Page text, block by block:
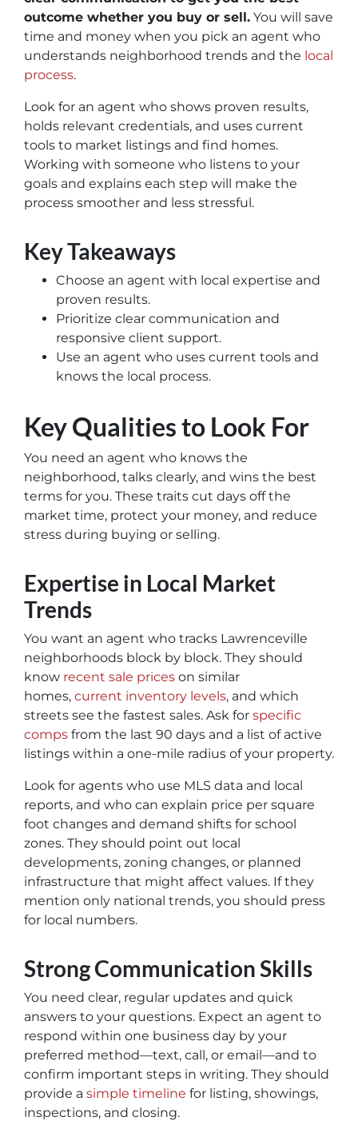
outcome whether you buy or sell. You will save
time and money when you pick an agent who
understands neighborhood trends and the local
process.
Look for an agent who shows proven results,
holds relevant credentials, and uses current
tools to market listings and find homes.
Working with someone who listens to your
goals and explains each step will make the
process smoother and less stressful.
Key Takeaways
Choose an agent with local expertise and
proven results.
Prioritize clear communication and
responsive client support.
Use an agent who uses current tools and
knows the local process.
Key Qualities to Look For
You need an agent who knows the
neighborhood, talks clearly, and wins the best
terms for you. These traits cut days off the
market time, protect your money, and reduce
stress during buying or selling.
Expertise in Local Market
Trends
You want an agent who tracks Lawrenceville
neighborhoods block by block. They should
know recent sale prices on similar
homes, current inventory levels, and which
streets see the fastest sales. Ask for specific
comps from the last 90 days and a list of active
listings within a one-mile radius of your property.
Look for agents who use MLS data and local
reports, and who can explain price per square
foot changes and demand shifts for school
zones. They should point out local
developments, zoning changes, or planned
infrastructure that might affect values. If they
mention only national trends, you should press
for local numbers.
Strong Communication Skills
You need clear, regular updates and quick
answers to your questions. Expect an agent to
respond within one business day by your
preferred method—text, call, or email—and to
confirm important steps in writing. They should
provide a simple timeline for listing, showings,
inspections, and closing.